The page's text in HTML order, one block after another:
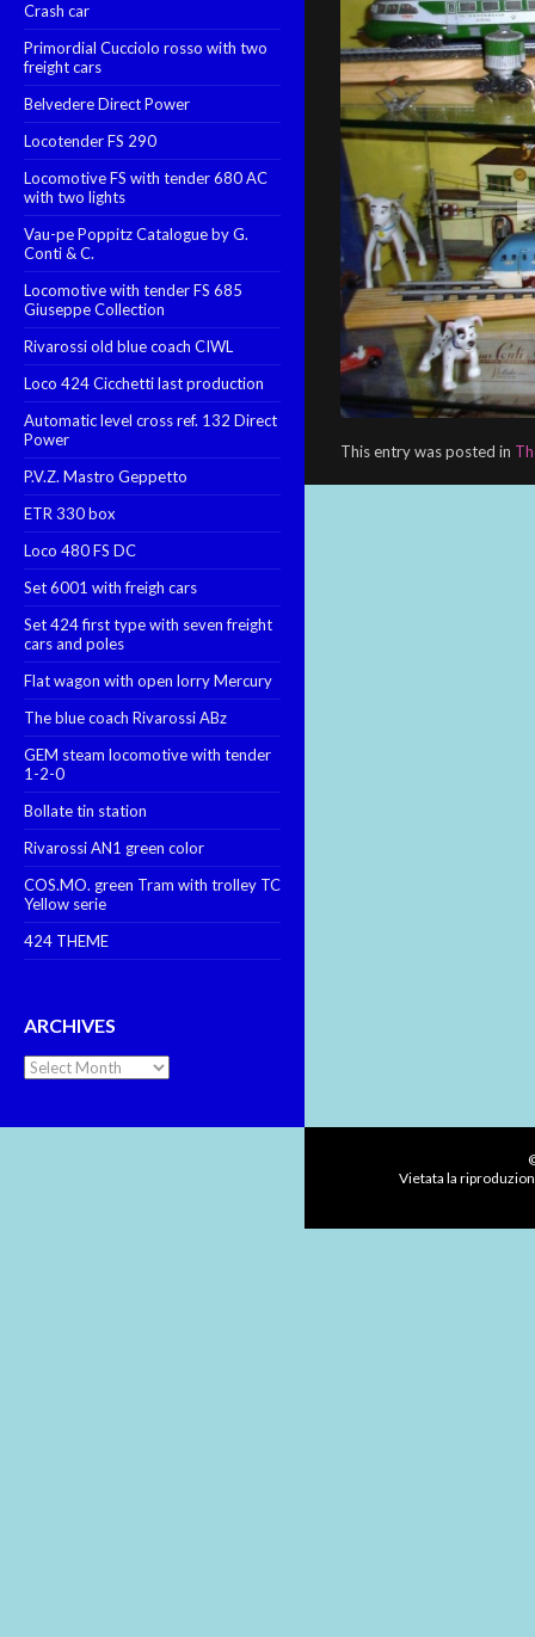
Crash car
Primordial Cucciolo rosso with two
freight cars
Belvedere Direct Power
Locotender FS 290
Locomotive FS with tender 680 AC
with two lights
Vau-pe Poppitz Catalogue by G.
Conti & C.
Locomotive with tender FS 685
Giuseppe Collection
Rivarossi old blue coach CIWL
Loco 424 Cicchetti last production
Automatic level cross ref. 132 Direct
Power
P.V.Z. Mastro Geppetto
ETR 330 box
Loco 480 FS DC
Set 6001 with freigh cars
Set 424 first type with seven freight
cars and poles
Flat wagon with open lorry Mercury
The blue coach Rivarossi ABz
GEM steam locomotive with tender
1-2-0
Bollate tin station
Rivarossi AN1 green color
COS.MO. green Tram with trolley TC
Yellow serie
424 THEME
ARCHIVES
Archives
This entry was posted in
Vietata la